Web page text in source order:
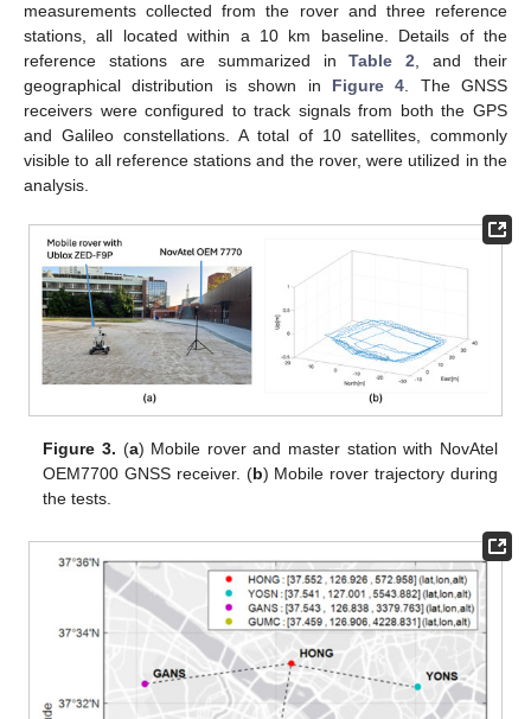
measurements collected from the rover and three reference
stations, all located within a 10 km baseline. Details of the
reference stations are summarized inTable 2 , and their
geographical distribution is shown in Figure 4 . The GNSS
receivers were configured to track signals from both the GPS
and Galileo constellations. A total of 10 satellites, commonly
visible to all reference stations and the rover, were utilized in the
analysis.
Figure 3. (a) Mobile rover and master station with NovAtel
OEM7700 GNSS receiver. (b) Mobile rover trajectory during
the tests.